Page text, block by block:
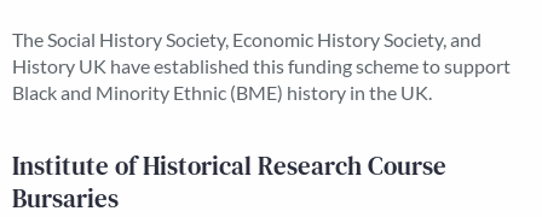
The Social History Society, Economic History Society, and
History UK have established this funding scheme to support
Black and Minority Ethnic (BME) history in the UK.
Institute of Historical Research Course
Bursaries